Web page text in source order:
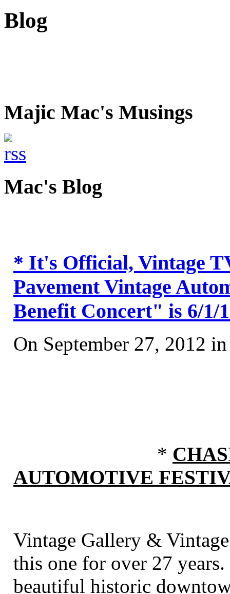
Blog
Majic Mac's Musings
Mac's Blog
* It's Official, Vintage
Pavement Vintage
Benefit Concert" is 6/1/
On September 27, 2012
*
AUTOMOTIVE
Vintage Gallery &
this one for over 27
beautiful historic